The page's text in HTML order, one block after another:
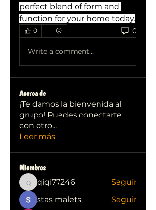
perfect blend of form and
function for your home today.
0 0
Write a comment...
Acerca de
¡Te damos la bienvenida al
grupo! Puedes conectarte
con otro...
Leer más
Miembros
qiqi77246
qiqi77246
Seguir
stas malets
Seguir